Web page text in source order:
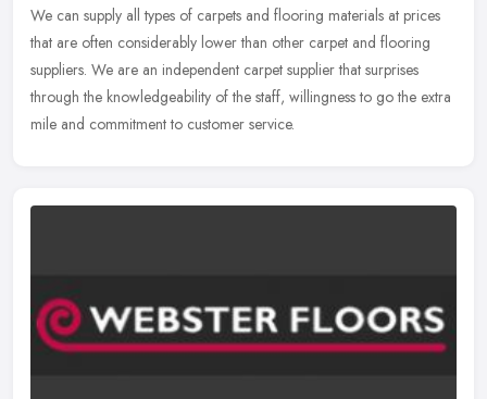
We can supply all types of carpets and flooring materials at prices
that are often considerably lower than other carpet and flooring
suppliers. We are an independent carpet supplier that surprises
through the knowledgeability of the staff, willingness to go the extra
mile and commitment to customer service.